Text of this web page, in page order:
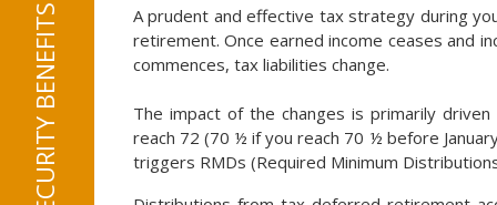
A prudent and effective tax strategy during
retirement. Once earned income ceases and
commences, tax liabilities change.
The impact of the changes is primarily
reach 72 (70 ½ if you reach 70 ½ before
triggers RMDs (Required Minimum